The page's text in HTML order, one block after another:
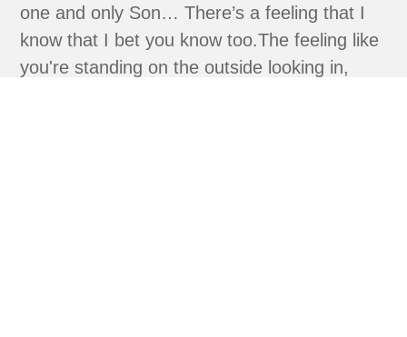
one and only Son… There’s a feeling that I
know that I bet you know too.The feeling like
you're standing on the outside looking in,